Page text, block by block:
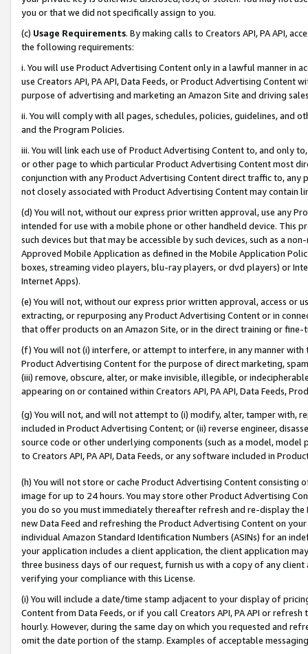
you or that we did not specifically assign to you.
(c) Usage Requirements. By making calls to Creators API, PA API,
the following requirements:
i. You will use Product Advertising Content only in a lawful manner in
use Creators API, PA API, Data Feeds, or Product Advertising
purpose of advertising and marketing an Amazon Site and driving
ii. You will comply with all pages, schedules, policies, guidelines, and
and the Program Policies.
iii. You will link each use of Product Advertising Content to, and only
or other page to which particular Product Advertising Content most
conjunction with any Product Advertising Content direct traffic to,
not closely associated with Product Advertising Content may contain
(d) You will not, without our express prior written approval, use any
intended for use with a mobile phone or other handheld device. This
such devices but that may be accessible by such devices, such as a
Approved Mobile Application as defined in the Mobile Application
boxes, streaming video players, blu-ray players, or dvd players) or
Internet Apps).
(e) You will not, without our express prior written approval, access or
extracting, or repurposing any Product Advertising Content or in
that offer products on an Amazon Site, or in the direct training or
(f) You will not (i) interfere, or attempt to interfere, in any manner
Product Advertising Content for the purpose of direct marketing,
(iii) remove, obscure, alter, or make invisible, illegible, or
appearing on or contained within Creators API, PA API, Data Feeds,
(g) You will not, and will not attempt to (i) modify, alter, tamper with,
included in Product Advertising Content; or (ii) reverse engineer,
source code or other underlying components (such as a model,
to Creators API, PA API, Data Feeds, or any software included in
(h) You will not store or cache Product Advertising Content
image for up to 24 hours. You may store other Product Advertising
you do so you must immediately thereafter refresh and re-display the
new Data Feed and refreshing the Product Advertising Content on
individual Amazon Standard Identification Numbers (ASINs) for an
your application includes a client application, the client application
three business days of our request, furnish us with a copy of any
verifying your compliance with this License.
(i) You will include a date/time stamp adjacent to your display of
Content from Data Feeds, or if you call Creators API, PA API or
hourly. However, during the same day on which you requested and
omit the date portion of the stamp. Examples of acceptable